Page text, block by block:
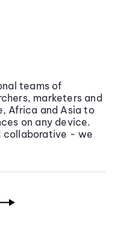
teams of
marketers and
Africa and Asia to
on any device.
collaborative - we